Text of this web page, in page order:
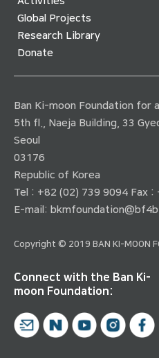
Global Projects
Research Library
Donate
Ban Ki-moon Foundation for
5th fl., Naeja Building, 33
Seoul
03176
Republic of Korea
Tel : +82 (02) 739 9094 Fax :
E-mail:
Copyright © 2019 BAN KI-MOON
Connect with the Ban Ki-
moon Foundation: